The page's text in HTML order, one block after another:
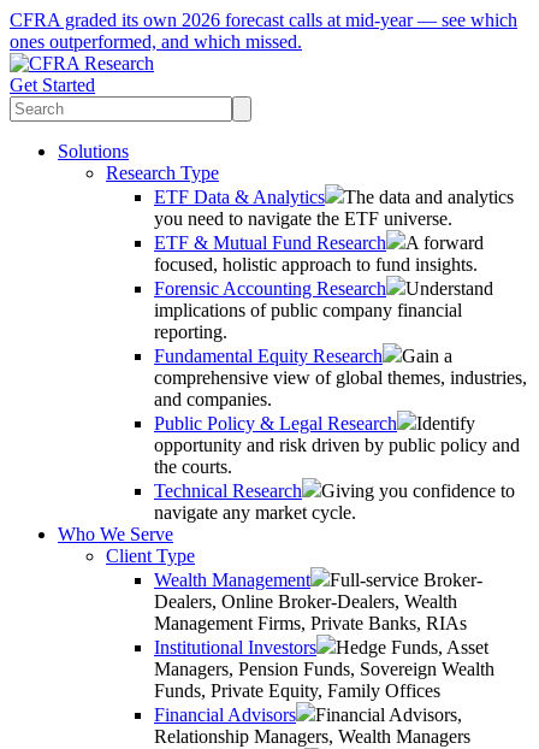
CFRA graded its own 2026 forecast calls at mid-year — see which
ones outperformed, and which missed.
Get Started
Solutions
Research Type
ETF Data & Analytics
The data and analytics
you need to navigate the ETF universe.
ETF & Mutual Fund Research
A forward
focused, holistic approach to fund insights.
Forensic Accounting Research
Understand
implications of public company financial
reporting.
Fundamental Equity Research
Gain a
comprehensive view of global themes, industries,
and companies.
Public Policy & Legal Research
Identify
opportunity and risk driven by public policy and
the courts.
Technical Research
Giving you confidence to
navigate any market cycle.
Who We Serve
Client Type
Wealth Management
Full-service Broker-
Dealers, Online Broker-Dealers, Wealth
Management Firms, Private Banks, RIAs
Institutional Investors
Hedge Funds, Asset
Managers, Pension Funds, Sovereign Wealth
Funds, Private Equity, Family Offices
Financial Advisors
Financial Advisors,
Relationship Managers, Wealth Managers